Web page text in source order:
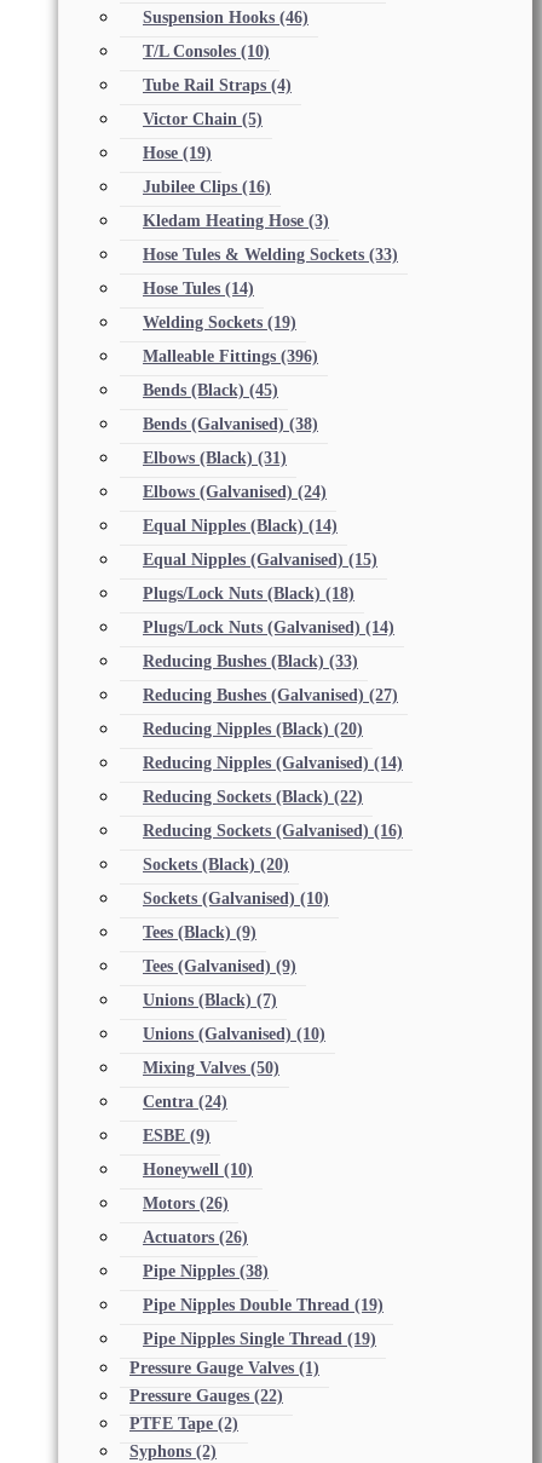
Suspension Hooks (46)
T/L Consoles (10)
Tube Rail Straps (4)
Victor Chain (5)
Hose (19)
Jubilee Clips (16)
Kledam Heating Hose (3)
Hose Tules & Welding Sockets (33)
Hose Tules (14)
Welding Sockets (19)
Malleable Fittings (396)
Bends (Black) (45)
Bends (Galvanised) (38)
Elbows (Black) (31)
Elbows (Galvanised) (24)
Equal Nipples (Black) (14)
Equal Nipples (Galvanised) (15)
Plugs/Lock Nuts (Black) (18)
Plugs/Lock Nuts (Galvanised) (14)
Reducing Bushes (Black) (33)
Reducing Bushes (Galvanised) (27)
Reducing Nipples (Black) (20)
Reducing Nipples (Galvanised) (14)
Reducing Sockets (Black) (22)
Reducing Sockets (Galvanised) (16)
Sockets (Black) (20)
Sockets (Galvanised) (10)
Tees (Black) (9)
Tees (Galvanised) (9)
Unions (Black) (7)
Unions (Galvanised) (10)
Mixing Valves (50)
Centra (24)
ESBE (9)
Honeywell (10)
Motors (26)
Actuators (26)
Pipe Nipples (38)
Pipe Nipples Double Thread (19)
Pipe Nipples Single Thread (19)
Pressure Gauge Valves (1)
Pressure Gauges (22)
PTFE Tape (2)
Syphons (2)